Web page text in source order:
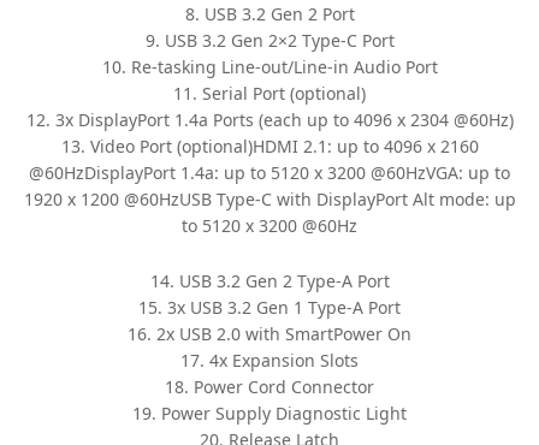
8. USB 3.2 Gen 2 Port
9. USB 3.2 Gen 2×2 Type-C Port
10. Re-tasking Line-out/Line-in Audio Port
11. Serial Port (optional)
12. 3x DisplayPort 1.4a Ports (each up to 4096 x 2304 @60Hz)
13. Video Port (optional)HDMI 2.1: up to 4096 x 2160
@60HzDisplayPort 1.4a: up to 5120 x 3200 @60HzVGA: up to
1920 x 1200 @60HzUSB Type-C with DisplayPort Alt mode: up
to 5120 x 3200 @60Hz
14. USB 3.2 Gen 2 Type-A Port
15. 3x USB 3.2 Gen 1 Type-A Port
16. 2x USB 2.0 with SmartPower On
17. 4x Expansion Slots
18. Power Cord Connector
19. Power Supply Diagnostic Light
20. Release Latch